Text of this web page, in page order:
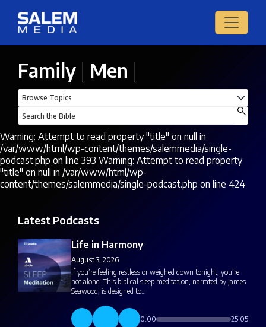
Family Men
Warning: Attempt to read property "title" on null in
/var/www/html/wp-content/themes/salemmedia/single-
podcast.php on line 393 Warning: Attempt to read property
"title" on null in /var/www/html/wp-
content/themes/salemmedia/single-podcast.php on line 424
Latest Podcasts
Life in Harmony
August 3, 2026
If you’re feeling restless or weighed down tonight, you’re
not alone. This biblical sleep meditation, narrated by James
Seawood, is designed to…
0:00 25:05